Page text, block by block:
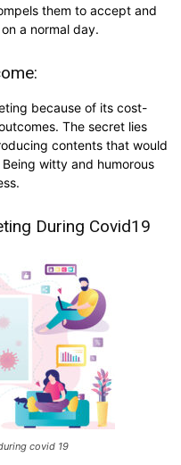
them to accept and
a normal day.
because of its cost-
The secret lies
contents that would
witty and humorous
During Covid19
covid 19